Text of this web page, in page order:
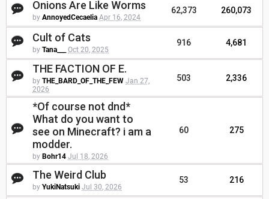
Onions Are Like Worms
by AnnoyedCecaelia Apr 16, 2024
62,373 260,073
Cult of Cats
by Tana___ Oct 20, 2025
916 4,681
THE FACTION OF E.
by THE_BARD_OF_THE_FEW Jan 27,
2026
503 2,336
*Of course not dnd*
What do you want to
see on Minecraft? i am a
modder.
by Bohr14 Jul 18, 2026
60 275
The Weird Club
by YukiNatsuki Jul 30, 2026
53 216